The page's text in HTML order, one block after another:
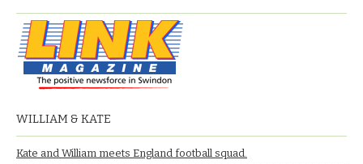
WILLIAM & KATE
Kate and William meets England football squad.